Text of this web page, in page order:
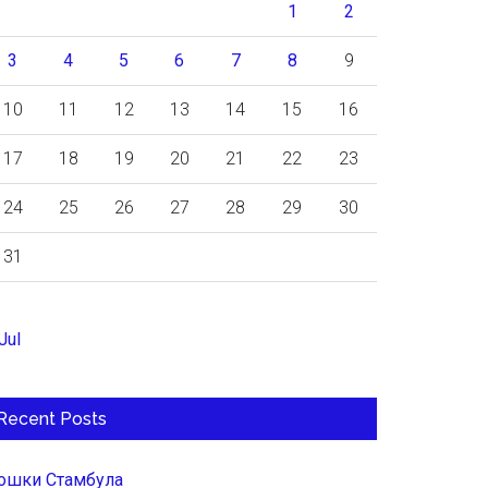
1 2
3 4 5 6 7 8 9
10 11 12 13 14 15 16
17 18 19 20 21 22 23
24 25 26 27 28 29 30
31
Posts
Стамбула